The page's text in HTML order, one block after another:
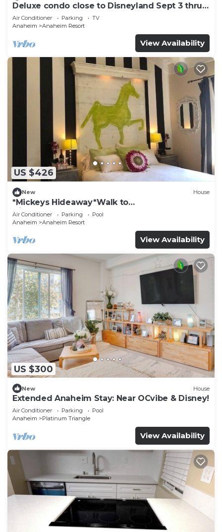
Deluxe condo close to Disneyland Sept 3 thru
Sept 7
Air Conditioner Parking
TV
Anaheim
Anaheim Resort
View Availability
US $426
New House
*Mickeys Hideaway*Walk to
Disneyland*Summer Fun!
Air Conditioner Parking
Pool
Anaheim
Anaheim Resort
View Availability
US $300
New House
Extended Anaheim Stay: Near OCvibe & Disney!
Air Conditioner Parking
Pool
Anaheim
Platinum Triangle
View Availability